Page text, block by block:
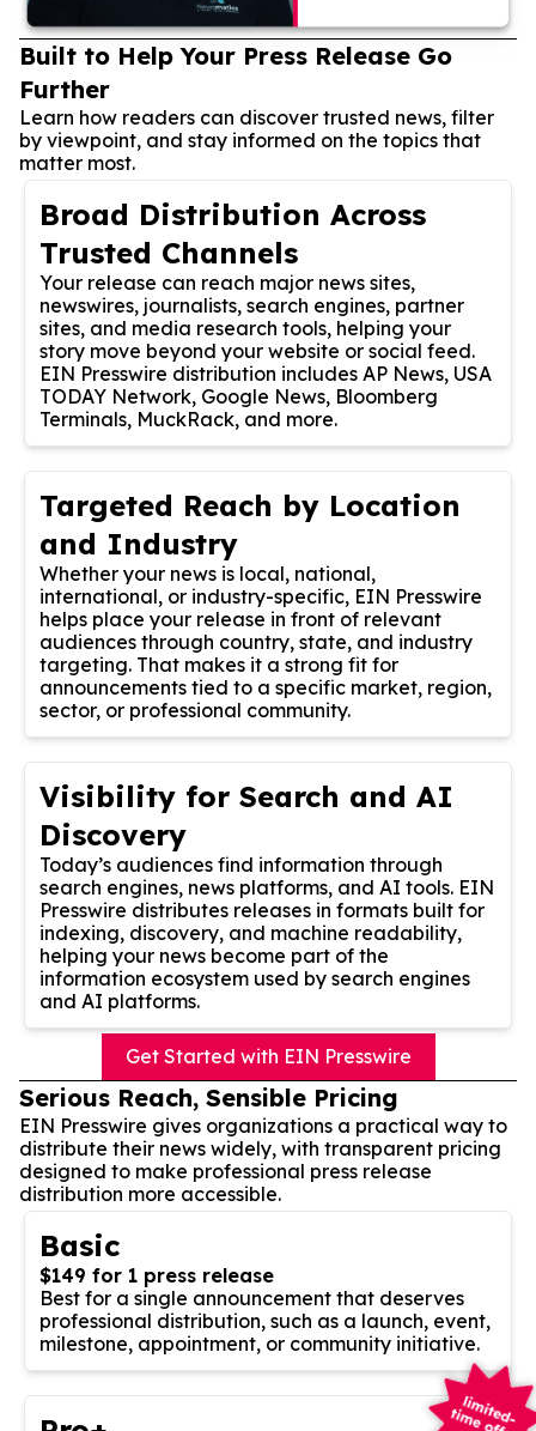
Built to Help Your Press Release Go
Further
Learn how readers can discover trusted news, filter
by viewpoint, and stay informed on the topics that
matter most.
Broad Distribution Across
Trusted Channels
Your release can reach major news sites,
newswires, journalists, search engines, partner
sites, and media research tools, helping your
story move beyond your website or social feed.
EIN Presswire distribution includes AP News, USA
TODAY Network, Google News, Bloomberg
Terminals, MuckRack, and more.
Targeted Reach by Location
and Industry
Whether your news is local, national,
international, or industry-specific, EIN Presswire
helps place your release in front of relevant
audiences through country, state, and industry
targeting. That makes it a strong fit for
announcements tied to a specific market, region,
sector, or professional community.
Visibility for Search and AI
Discovery
Today’s audiences find information through
search engines, news platforms, and AI tools. EIN
Presswire distributes releases in formats built for
indexing, discovery, and machine readability,
helping your news become part of the
information ecosystem used by search engines
and AI platforms.
Get Started with EIN Presswire
Serious Reach, Sensible Pricing
EIN Presswire gives organizations a practical way to
distribute their news widely, with transparent pricing
designed to make professional press release
distribution more accessible.
Basic
$149 for 1 press release
Best for a single announcement that deserves
professional distribution, such as a launch, event,
milestone, appointment, or community initiative.